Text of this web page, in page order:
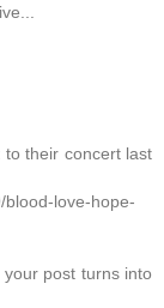
their concert last
blood-love-hope-
post turns into